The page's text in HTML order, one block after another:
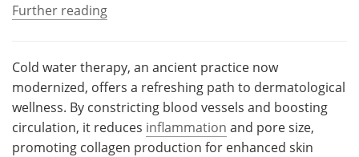
Further reading
Cold water therapy, an ancient practice now
modernized, offers a refreshing path to dermatological
wellness. By constricting blood vessels and boosting
circulation, it reduces inflammation and pore size,
promoting collagen production for enhanced skin